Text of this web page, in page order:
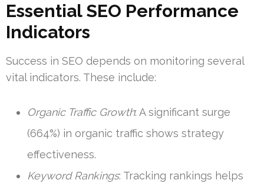
Essential SEO Performance
Indicators
Success in SEO depends on monitoring several
vital indicators. These include:
Organic Traffic Growth: A significant surge
(664%) in organic traffic shows strategy
effectiveness.
Keyword Rankings: Tracking rankings helps